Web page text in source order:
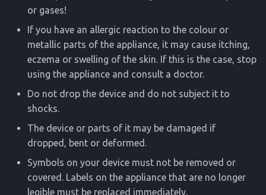
or gases!
If you have an allergic reaction to the colour or
metallic parts of the appliance, it may cause itching,
eczema or swelling of the skin. If this is the case, stop
using the appliance and consult a doctor.
Do not drop the device and do not subject it to
shocks.
The device or parts of it may be damaged if
dropped, bent or deformed.
Symbols on your device must not be removed or
covered. Labels on the appliance that are no longer
legible must be replaced immediately.